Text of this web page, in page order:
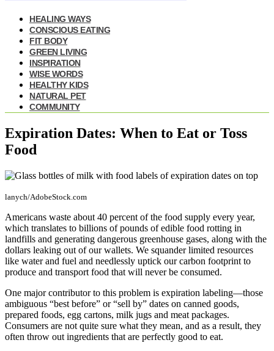
HEALING WAYS
CONSCIOUS EATING
FIT BODY
GREEN LIVING
INSPIRATION
WISE WORDS
HEALTHY KIDS
NATURAL PET
COMMUNITY
Expiration Dates: When to Eat or Toss
Food
lanych/AdobeStock.com
Americans waste about 40 percent of the food supply every year,
which translates to billions of pounds of edible food rotting in
landfills and generating dangerous greenhouse gases, along with the
dollars leaking out of our wallets. We squander limited resources
like water and fuel and needlessly uptick our carbon footprint to
produce and transport food that will never be consumed.
One major contributor to this problem is expiration labeling—those
ambiguous “best before” or “sell by” dates on canned goods,
prepared foods, egg cartons, milk jugs and meat packages.
Consumers are not quite sure what they mean, and as a result, they
often throw out ingredients that are perfectly good to eat.